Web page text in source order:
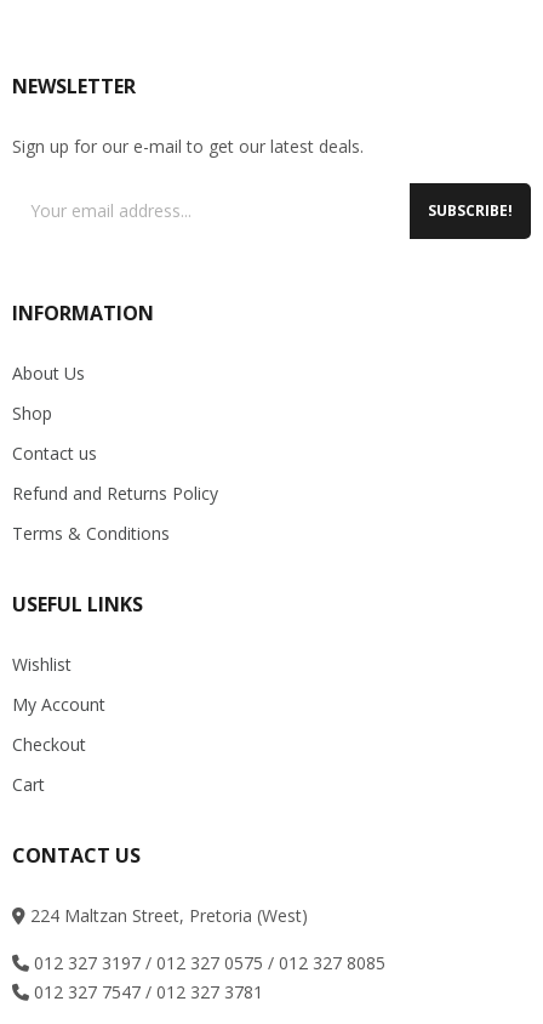
NEWSLETTER
Sign up for our e-mail to get our latest deals.
SUBSCRIBE!
INFORMATION
About Us
Shop
Contact us
Refund and Returns Policy
Terms & Conditions
USEFUL LINKS
Wishlist
My Account
Checkout
Cart
CONTACT US
224 Maltzan Street, Pretoria (West)
012 327 3197 / 012 327 0575 / 012 327 8085
012 327 7547 / 012 327 3781